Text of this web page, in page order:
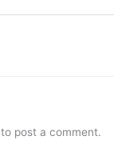
to post a comment.